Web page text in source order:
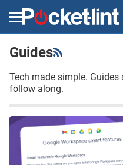
Menu
Guides
Tech made simple.
follow along.